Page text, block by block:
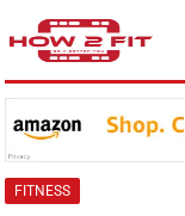
FITNESS